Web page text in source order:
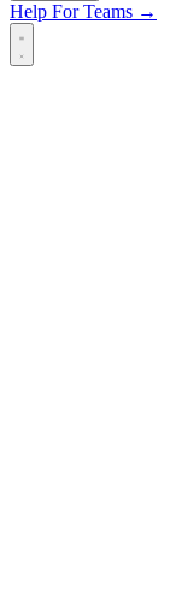
Help For Teams →
Open main menu